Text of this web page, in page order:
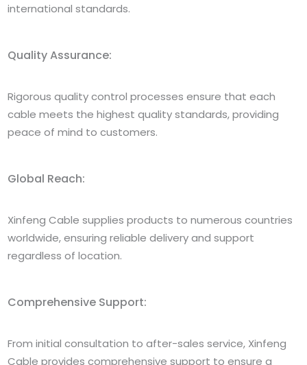
international standards.
Quality Assurance:
Rigorous quality control processes ensure that each
cable meets the highest quality standards, providing
peace of mind to customers.
Global Reach:
Xinfeng Cable supplies products to numerous countries
worldwide, ensuring reliable delivery and support
regardless of location.
Comprehensive Support:
From initial consultation to after-sales service, Xinfeng
Cable provides comprehensive support to ensure a